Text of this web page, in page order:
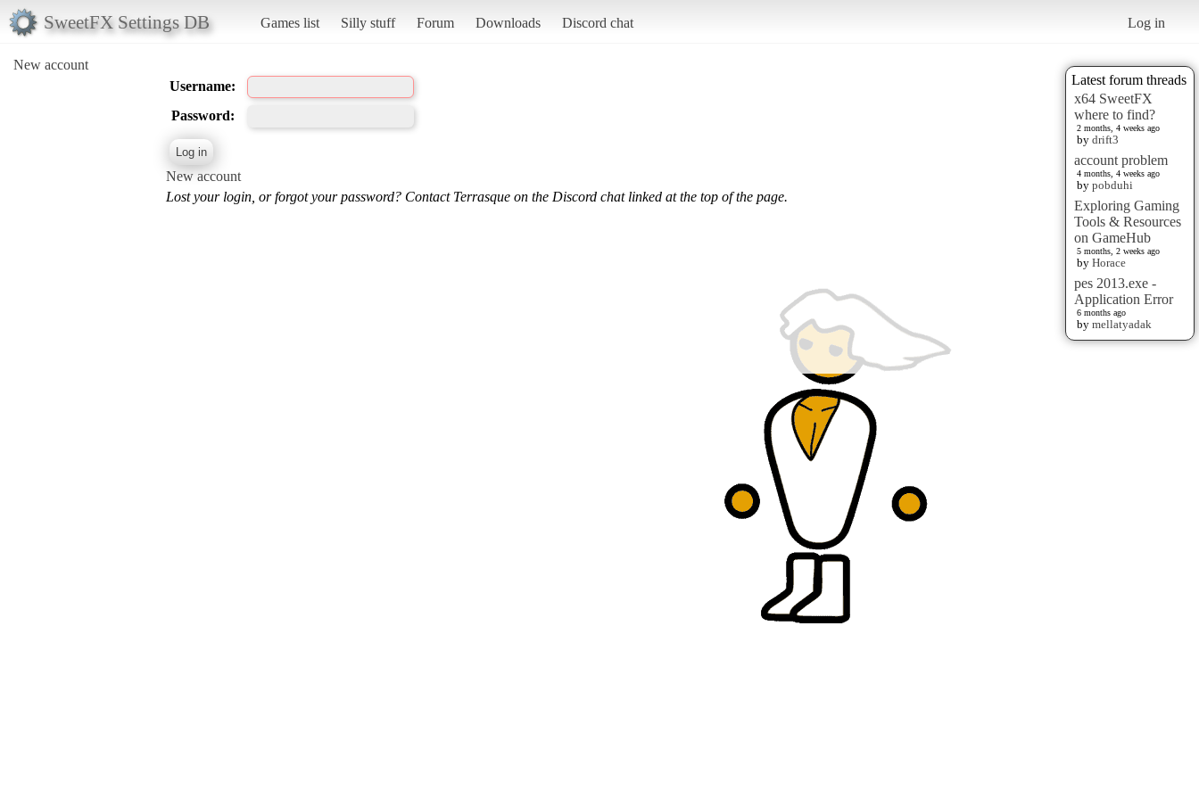
SweetFX Settings DB Games list Silly stuff Forum Downloads Discord chat Log in
New account
Latest forum threads
x64 SweetFX
where to find?
2 months, 4 weeks ago
by drift3
account problem
4 months, 4 weeks ago
by pobduhi
Exploring Gaming
Tools & Resources
on GameHub
5 months, 2 weeks ago
by Horace
pes 2013.exe -
Application Error
6 months ago
by mellatyadak
Username:
Password:
New account
Lost your login, or forgot your password? Contact Terrasque on the Discord chat linked at the top of the page.